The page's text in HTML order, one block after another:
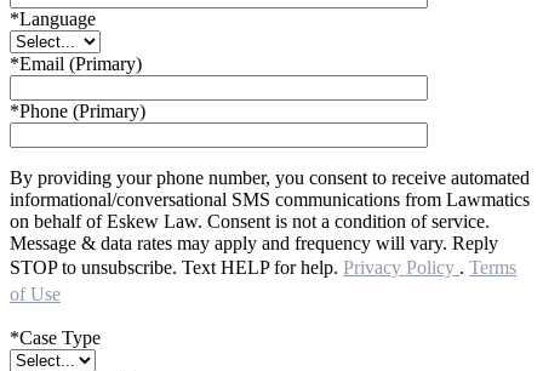
*Language
*Email (Primary)
*Phone (Primary)
By providing your phone number, you consent to receive automated
informational/conversational SMS communications from Lawmatics
on behalf of Eskew Law. Consent is not a condition of service.
Message & data rates may apply and frequency will vary. Reply
STOP to unsubscribe. Text HELP for help. Privacy Policy . Terms
of Use
*Case Type